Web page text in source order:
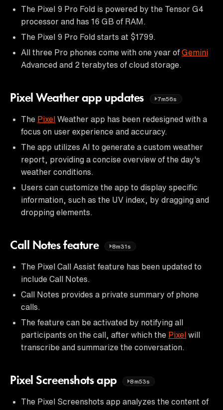
The Pixel 9 Pro Fold is powered by the Tensor G4
processor and has 16 GB of RAM.
The Pixel 9 Pro Fold starts at $1799.
All three Pro phones come with one year of Gemini
Advanced and 2 terabytes of cloud storage.
Pixel Weather app updates 7m56s
The Pixel Weather app has been redesigned with a
focus on user experience and accuracy.
The app utilizes AI to generate a custom weather
report, providing a concise overview of the day's
weather conditions.
Users can customize the app to display specific
information, such as the UV index, by dragging and
dropping elements.
Call Notes feature 8m31s
The Pixel Call Assist feature has been updated to
include Call Notes.
Call Notes provides a private summary of phone
calls.
The feature can be activated by notifying all
participants on the call, after which the Pixel will
transcribe and summarize the conversation.
Pixel Screenshots app 8m53s
The Pixel Screenshots app analyzes the content of